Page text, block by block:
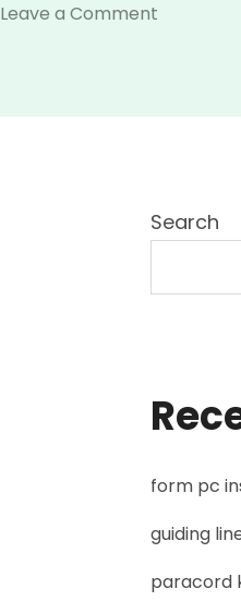
Leave a Commenton
Search
form pc
guiding
paracord